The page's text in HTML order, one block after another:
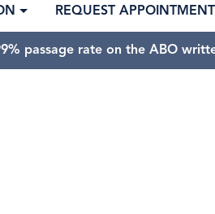
REQUEST APPOINTMENT
passage rate on the ABO